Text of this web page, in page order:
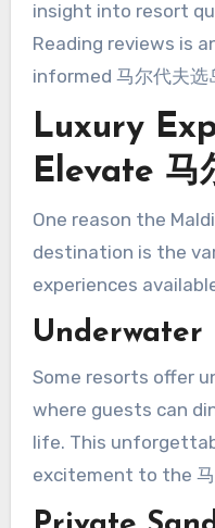
insight into resort
Reading reviews is
informed 马尔代夫选
Luxury
Elevate 马
One reason the
destination is the
experiences
Underwater
Some resorts offer
where guests can
life. This
excitement to the 马